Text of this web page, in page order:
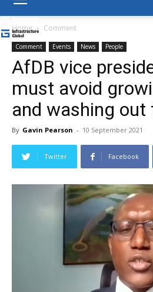
Home Comment
Comment Events News People
AfDB vice
must avoid
and washing out
By Gavin Pearson - 10 September 2021
Twitter Facebook